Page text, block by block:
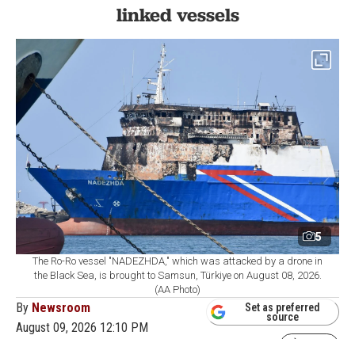
linked vessels
5
The Ro-Ro vessel "NADEZHDA," which was attacked by a drone in
the Black Sea, is brought to Samsun, Türkiye on August 08, 2026.
(AA Photo)
By Newsroom
August 09, 2026 12:10 PM
Set as preferred
source